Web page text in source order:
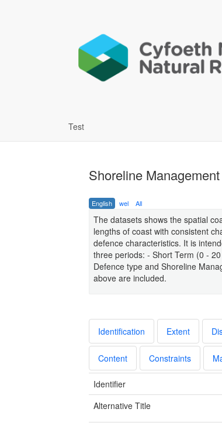
Test
Shoreline
English wel All
The datasets shows the spatial
lengths of coast with consistent
defence characteristics. It is
three periods: - Short Term (0 -
Defence type and Shoreline
above are included.
Identification Extent
Content Constraints
Identifier
Alternative Title